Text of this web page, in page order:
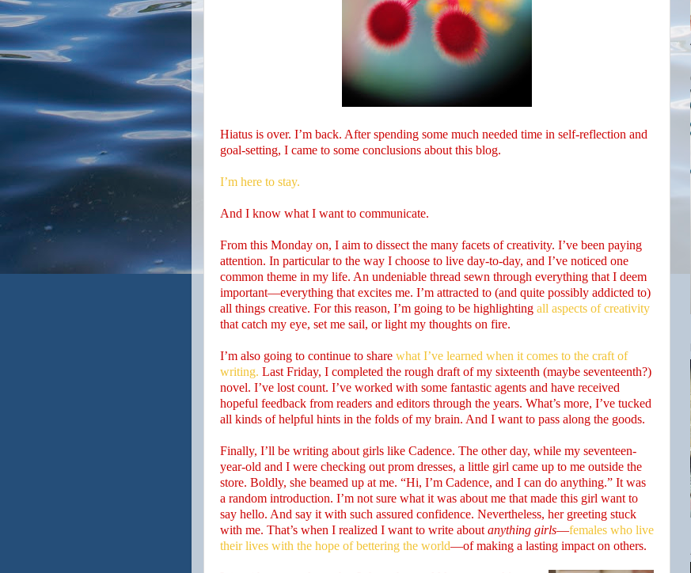
Hiatus is over. I’m back. After spending some much needed time in self-reflection and
goal-setting, I came to some conclusions about this blog.
I’m here to stay.
And I know what I want to communicate.
From this Monday on, I aim to dissect the many facets of creativity. I’ve been paying
attention. In particular to the way I choose to live day-to-day, and I’ve noticed one
common theme in my life. An undeniable thread sewn through everything that I deem
important—everything that excites me. I’m attracted to (and quite possibly addicted to)
all things creative. For this reason, I’m going to be highlighting all aspects of creativity
that catch my eye, set me sail, or light my thoughts on fire.
I’m also going to continue to share what I’ve learned when it comes to the craft of
writing. Last Friday, I completed the rough draft of my sixteenth (maybe seventeenth?)
novel. I’ve lost count. I’ve worked with some fantastic agents and have received
hopeful feedback from readers and editors through the years. What’s more, I’ve tucked
all kinds of helpful hints in the folds of my brain. And I want to pass along the goods.
Finally, I’ll be writing about girls like Cadence. The other day, while my seventeen-
year-old and I were checking out prom dresses, a little girl came up to me outside the
store. Boldly, she beamed up at me. “Hi, I’m Cadence, and I can do anything.” It was
a random introduction. I’m not sure what it was about me that made this girl want to
say hello. And say it with such assured confidence. Nevertheless, her greeting stuck
with me. That’s when I realized I want to write about anything girls—females who live
their lives with the hope of bettering the world—of making a lasting impact on others.